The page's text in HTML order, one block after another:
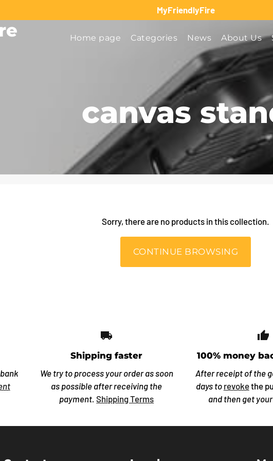
MyFriendlyFire
Home page Categories News About Us
canvas
Sorry, there are no products in this collection.
CONTINUE BROWSING
local_shipping
Shipping faster
We try to process your order as soon
as possible after receiving the
payment. Shipping Terms
100% money
After receipt of the
days to revokethe
and then get